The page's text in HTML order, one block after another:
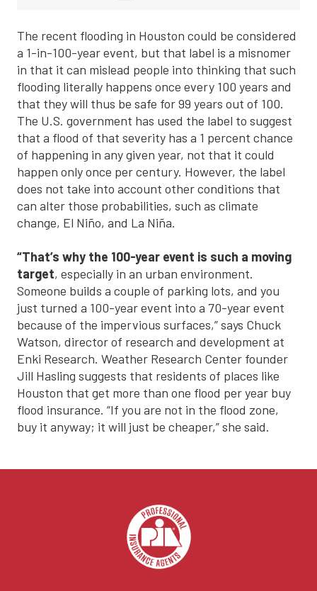
The recent flooding in Houston could be considered
a 1-in-100-year event, but that label is a misnomer
in that it can mislead people into thinking that such
flooding literally happens once every 100 years and
that they will thus be safe for 99 years out of 100.
The U.S. government has used the label to suggest
that a flood of that severity has a 1 percent chance
of happening in any given year, not that it could
happen only once per century. However, the label
does not take into account other conditions that
can alter those probabilities, such as climate
change, El Niño, and La Niña.
“That’s why the 100-year event is such a moving
target, especially in an urban environment.
Someone builds a couple of parking lots, and you
just turned a 100-year event into a 70-year event
because of the impervious surfaces,” says Chuck
Watson, director of research and development at
Enki Research. Weather Research Center founder
Jill Hasling suggests that residents of places like
Houston that get more than one flood per year buy
flood insurance. “If you are not in the flood zone,
buy it anyway; it will just be cheaper,” she said.